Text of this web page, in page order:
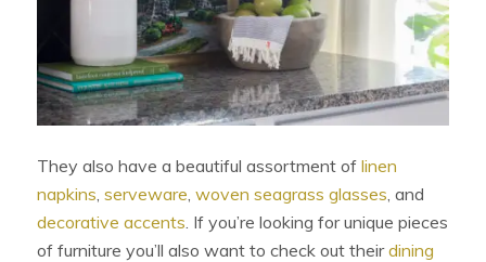
They also have a beautiful assortment oflinen
napkins ,serveware ,woven seagrass glasses , and
decorative accents . If you’re looking for unique pieces
of furniture you’ll also want to check out theirdining